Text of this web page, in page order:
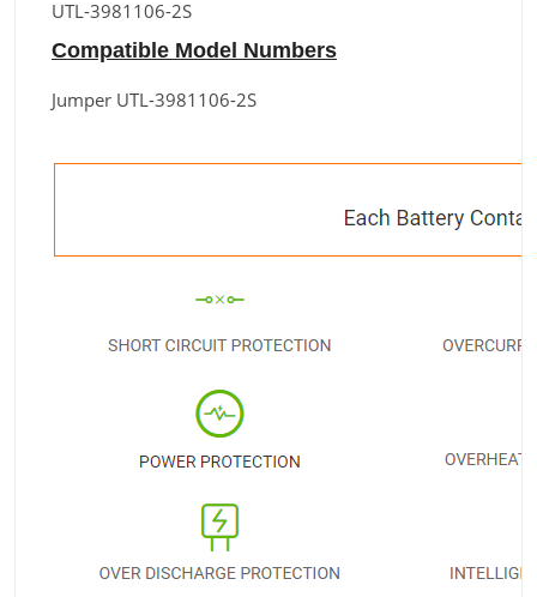
UTL-3981106-2S
Compatible Model Numbers
Jumper UTL-3981106-2S